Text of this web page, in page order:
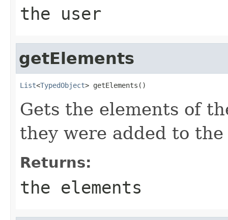
the user
getElements
List<TypedObject> getElements()
Gets the elements of
they were added to
Returns:
the elements